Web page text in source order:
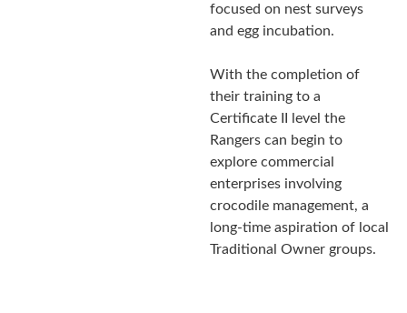
focused on nest surveys
and egg incubation.
With the completion of
their training to a
Certificate II level the
Rangers can begin to
explore commercial
enterprises involving
crocodile management, a
long-time aspiration of local
Traditional Owner groups.